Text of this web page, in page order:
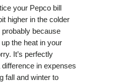
your Pepco bill
higher in the colder
probably because
the heat in your
It’s perfectly
in expenses
fall and winter to